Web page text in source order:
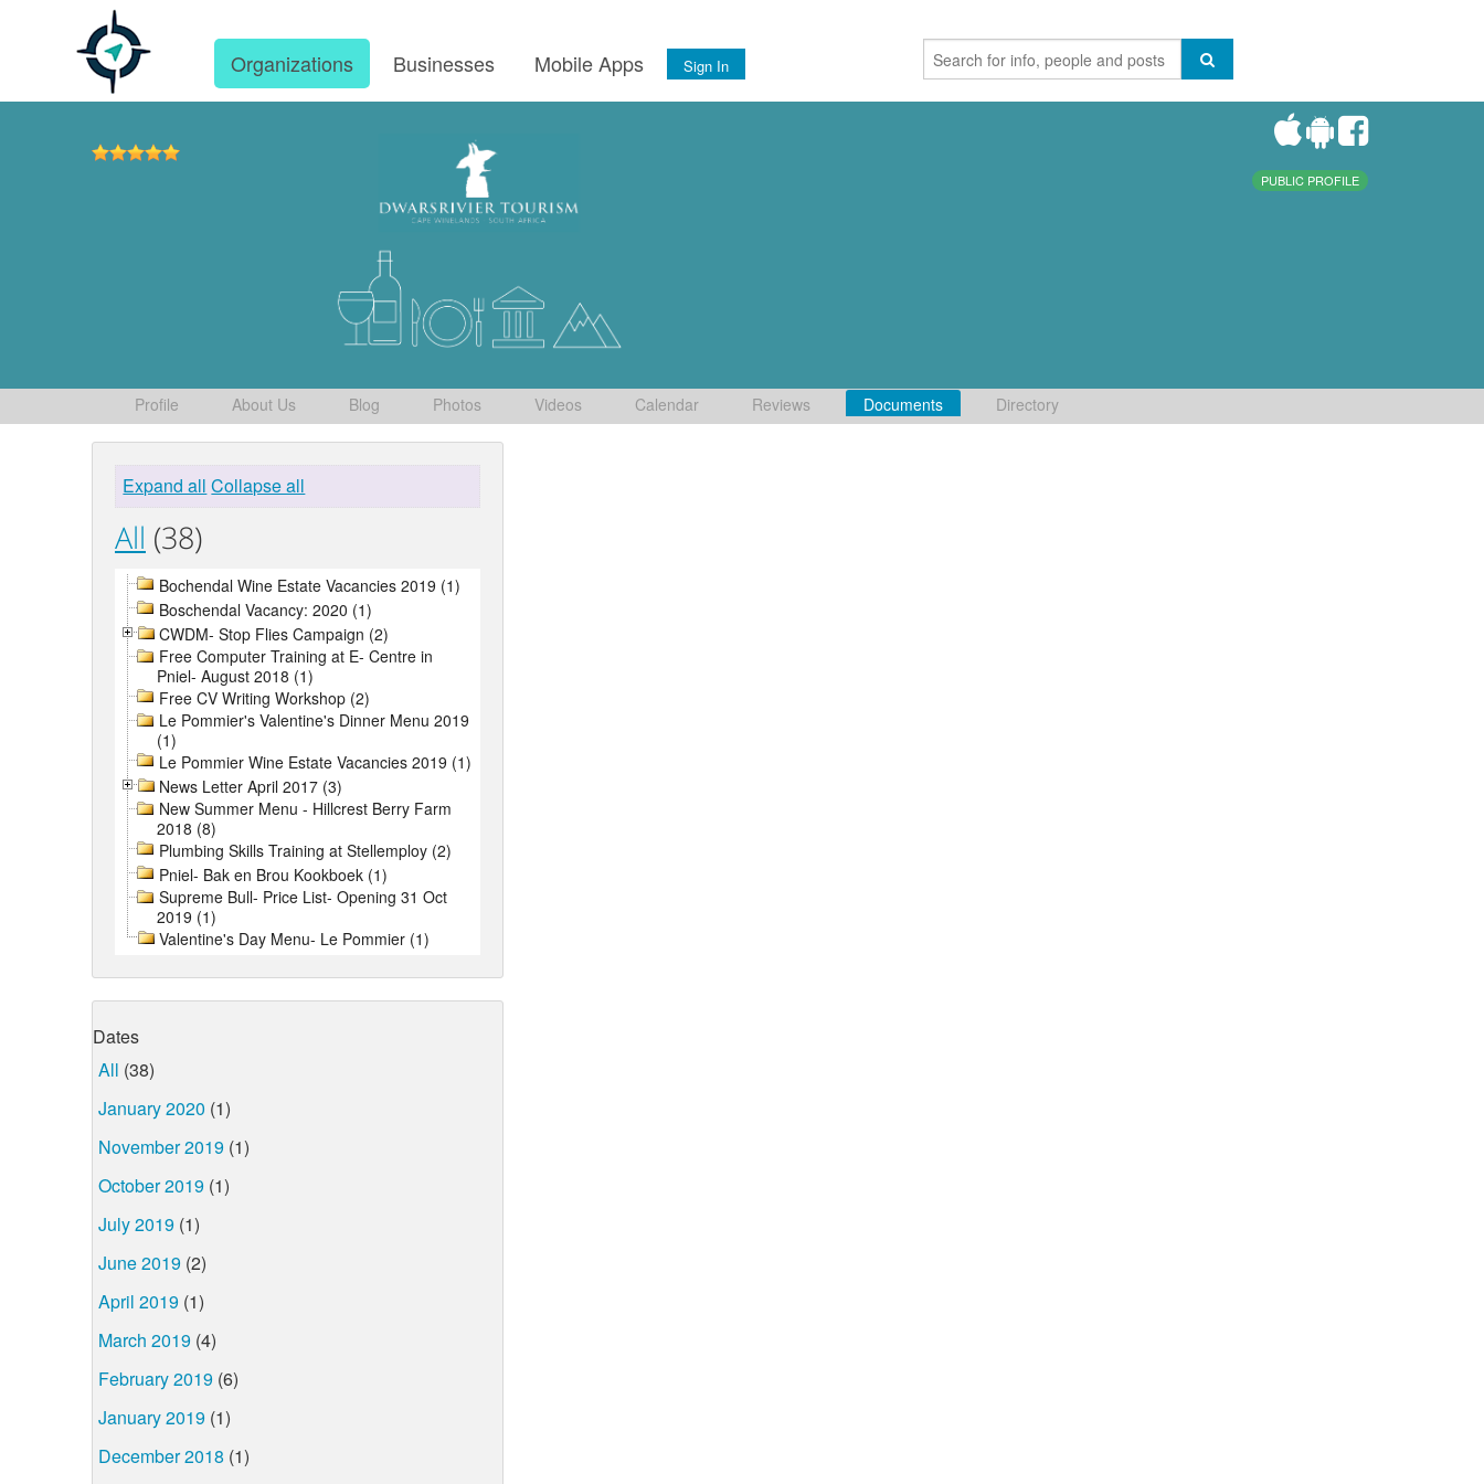
Organizations Businesses Mobile Apps Sign In
PUBLIC PROFILE
Profile About Us Blog Photos Videos Calendar Reviews Documents Directory
Expand all Collapse all
All (38)
Bochendal Wine Estate Vacancies 2019 (1)
Boschendal Vacancy: 2020 (1)
CWDM- Stop Flies Campaign (2)
Free Computer Training at E- Centre in
Pniel- August 2018 (1)
Free CV Writing Workshop (2)
Le Pommier's Valentine's Dinner Menu 2019
(1)
Le Pommier Wine Estate Vacancies 2019 (1)
News Letter April 2017 (3)
New Summer Menu - Hillcrest Berry Farm
2018 (8)
Plumbing Skills Training at Stellemploy (2)
Pniel- Bak en Brou Kookboek (1)
Supreme Bull- Price List- Opening 31 Oct
2019 (1)
Valentine's Day Menu- Le Pommier (1)
Dates
All (38)
January 2020 (1)
November 2019 (1)
October 2019 (1)
July 2019 (1)
June 2019 (2)
April 2019 (1)
March 2019 (4)
February 2019 (6)
January 2019 (1)
December 2018 (1)